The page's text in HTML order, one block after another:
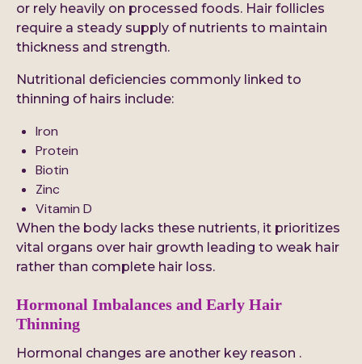
or rely heavily on processed foods. Hair follicles
require a steady supply of nutrients to maintain
thickness and strength.
Nutritional deficiencies commonly linked to
thinning of hairs include:
Iron
Protein
Biotin
Zinc
Vitamin D
When the body lacks these nutrients, it prioritizes
vital organs over hair growth leading to weak hair
rather than complete hair loss.
Hormonal Imbalances and Early Hair
Thinning
Hormonal changes are another key reason .